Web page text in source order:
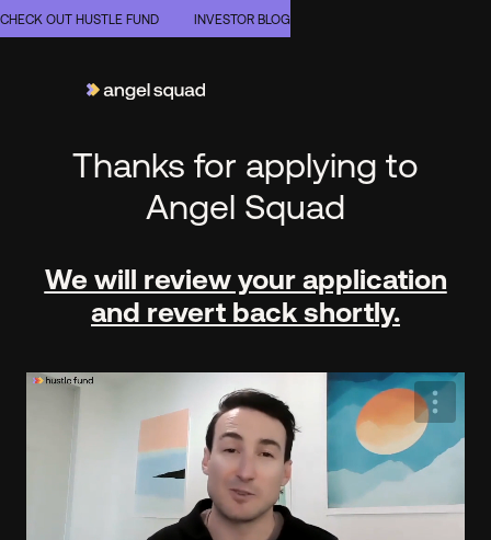
CHECK OUT HUSTLE FUND INVESTOR BLOG
Thanks for applying to
Angel Squad
We will review your application
and revert back shortly.